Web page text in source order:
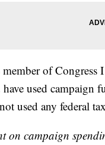
of
used campaign
used any federal
on campaign